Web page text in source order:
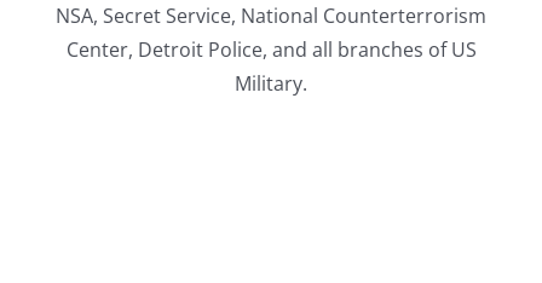
NSA, Secret Service, National Counterterrorism
Center, Detroit Police, and all branches of US
Military.